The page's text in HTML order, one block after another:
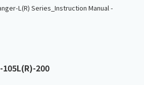
L(R) Series_Instruction Manual -
105L(R)-200